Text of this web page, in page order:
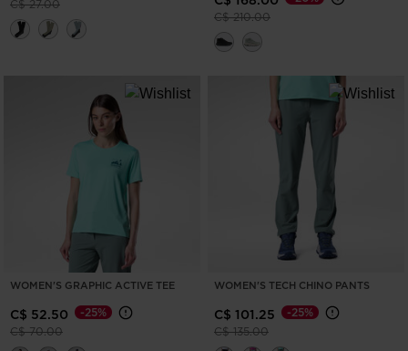
United
States
Price reduced from
C$ 27.00to
Price reduced from
C$ 210.00to
WOMEN'S GRAPHIC ACTIVE TEE
C$ 52.50
Price reduced from
C$ 70.00to
-25%
WOMEN'S TECH CHINO PANTS
C$ 101.25
Price reduced from
C$ 135.00to
-25%